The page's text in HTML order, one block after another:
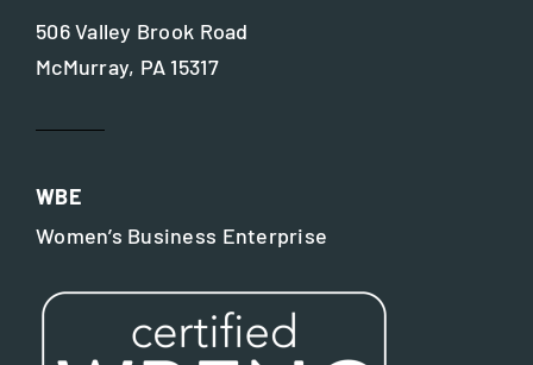
506 Valley Brook Road
McMurray, PA 15317
WBE
Women’s Business Enterprise